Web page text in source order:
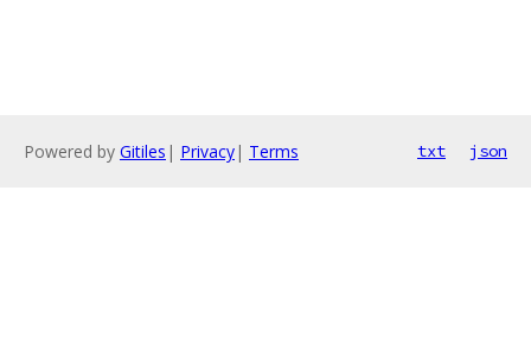
Powered by Gitiles | Privacy| Terms txt json